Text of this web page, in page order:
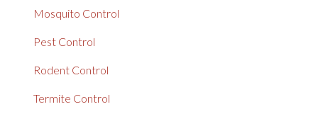
Mosquito Control
Pest Control
Rodent Control
Termite Control